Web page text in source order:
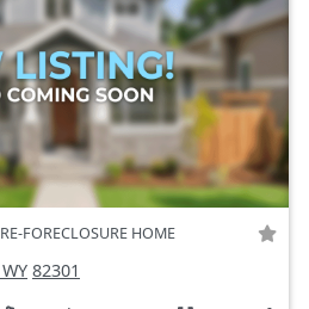
FORECLOSURE HOME
82301